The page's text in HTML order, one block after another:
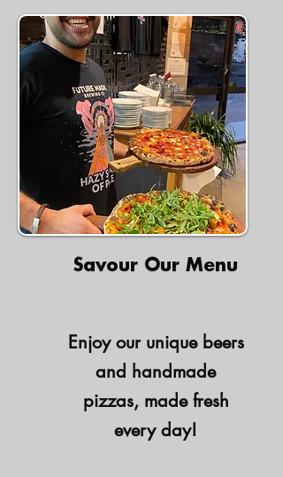
Savour Our Menu
Enjoy our unique beers
and handmade
pizzas, made fresh
every day!